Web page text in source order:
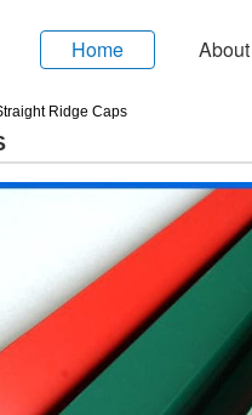
Home About
Ridge Caps